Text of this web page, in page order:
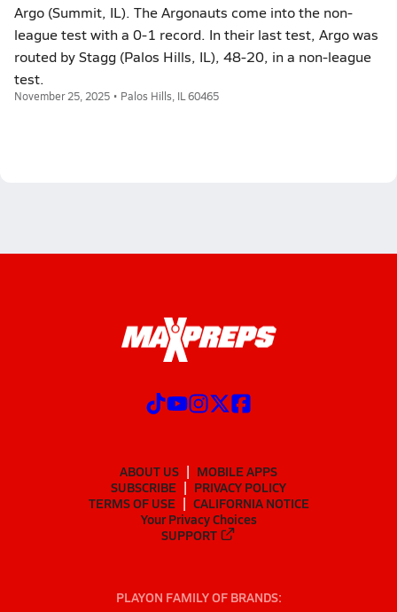
Argo (Summit, IL). The Argonauts come into the non-
league test with a 0-1 record. In their last test, Argo was
routed by Stagg (Palos Hills, IL), 48-20, in a non-league
test.
November 25, 2025 • Palos Hills, IL 60465
ABOUT US
MOBILE APPS
SUBSCRIBE
PRIVACY POLICY
TERMS OF USE
CALIFORNIA NOTICE
Your Privacy Choices
SUPPORT
PLAYON FAMILY OF BRANDS: